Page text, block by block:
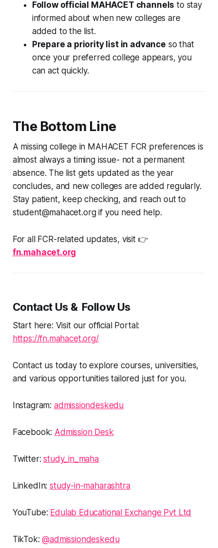
Follow official MAHACET channels to stay
informed about when new colleges are
added to the list.
Prepare a priority list in advance so that
once your preferred college appears, you
can act quickly.
The Bottom Line
A missing college in MAHACET FCR preferences is
almost always a timing issue- not a permanent
absence. The list gets updated as the year
concludes, and new colleges are added regularly.
Stay patient, keep checking, and reach out to
student@mahacet.org if you need help.
For all FCR-related updates, visit 👉
fn.mahacet.org
Contact Us & Follow Us
Start here: Visit our official Portal:
https://fn.mahacet.org/
Contact us today to explore courses, universities,
and various opportunities tailored just for you.
Instagram: admissiondeskedu
Facebook: Admission Desk
Twitter:study_in_maha
LinkedIn:study-in-maharashtra
YouTube: Edulab Educational Exchange Pvt Ltd
TikTok:@admissiondeskedu